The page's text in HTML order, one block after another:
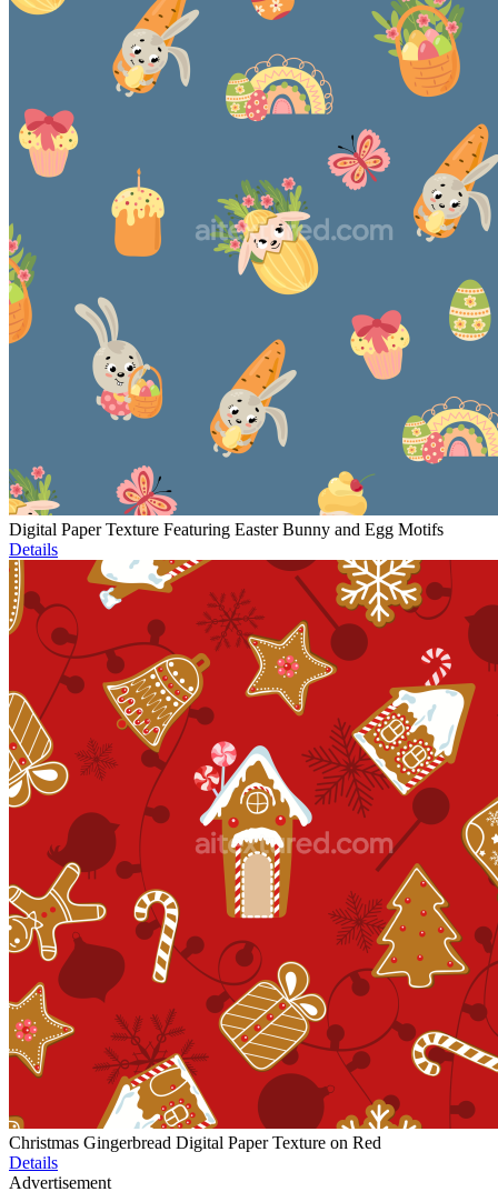
Digital Paper Texture Featuring Easter Bunny and Egg Motifs
Details
Christmas Gingerbread Digital Paper Texture on Red
Details
Advertisement